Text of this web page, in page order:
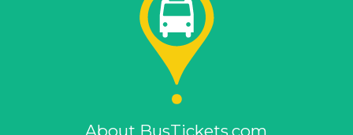
About BusTickets.com